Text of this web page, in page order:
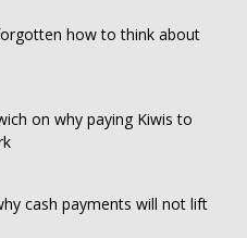
how to think about
on why paying Kiwis to
cash payments will not lift